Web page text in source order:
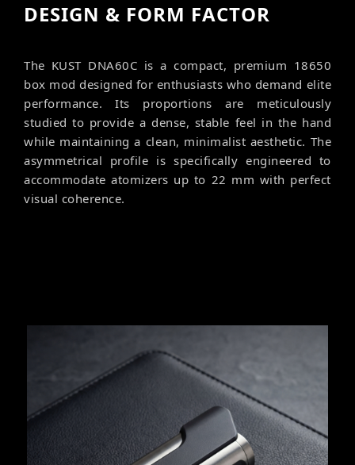
DESIGN & FORM FACTOR
The KUST DNA60C is a compact, premium 18650
box mod designed for enthusiasts who demand elite
performance. Its proportions are meticulously
studied to provide a dense, stable feel in the hand
while maintaining a clean, minimalist aesthetic. The
asymmetrical profile is specifically engineered to
accommodate atomizers up to 22 mm with perfect
visual coherence.